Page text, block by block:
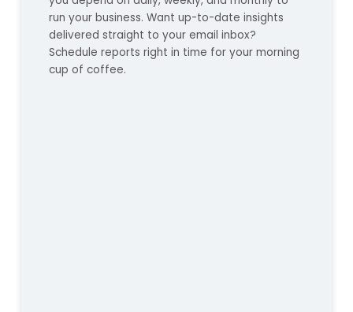
run your business. Want up-to-date insights
delivered straight to your email inbox?
Schedule reports right in time for your morning
cup of coffee.